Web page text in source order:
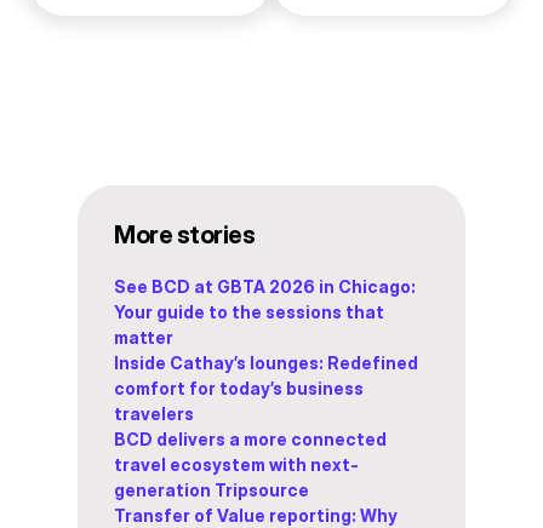
More stories
See BCD at GBTA 2026 in Chicago:
Your guide to the sessions that
matter
Inside Cathay’s lounges: Redefined
comfort for today’s business
travelers
BCD delivers a more connected
travel ecosystem with next-
generation Tripsource
Transfer of Value reporting: Why